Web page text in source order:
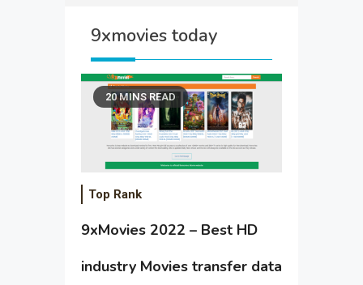
9xmovies today
20 MINS READ
Top Rank
9xMovies 2022 – Best HD
industry Movies transfer data